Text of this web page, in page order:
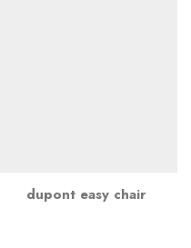
dupont easy chair